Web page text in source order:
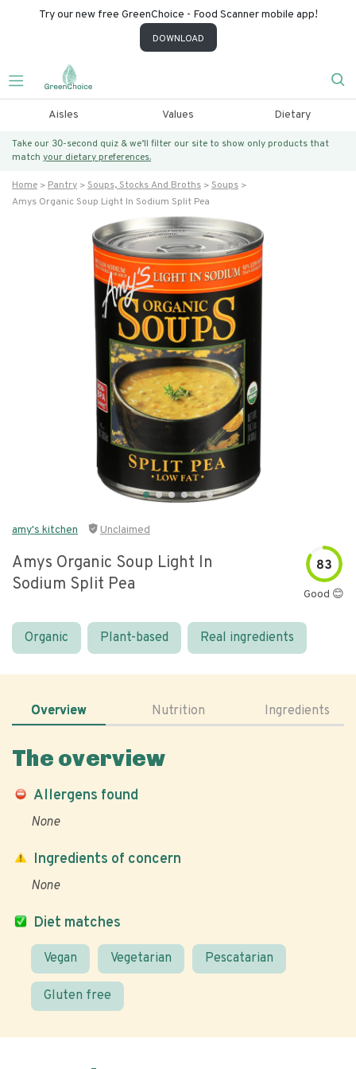
Try our new free GreenChoice - Food Scanner mobile app!
DOWNLOAD
Aisles Values Dietary
Take our 30-second quiz & we’ll filter our site to show only products that
match your dietary preferences.
Home Pantry Soups, Stocks And Broths
Soups
Amys Organic Soup Light In Sodium Split Pea
amy's kitchen Unclaimed
Amys Organic Soup Light In
Sodium Split Pea
83
Good 😊
Organic Plant-based Real ingredients
Overview Nutrition Ingredients
The overview
Allergens found
None
Diet matches
Vegan Vegetarian Pescatarian
Gluten free
Ingredients of concern
None